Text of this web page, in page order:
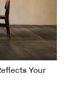
Your